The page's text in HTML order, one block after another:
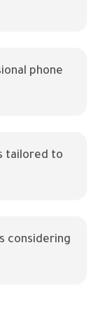
phone
tailored to
considering